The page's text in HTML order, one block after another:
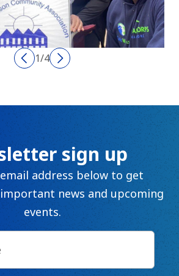
1/4
sign up
address below to get
news and upcoming
events.